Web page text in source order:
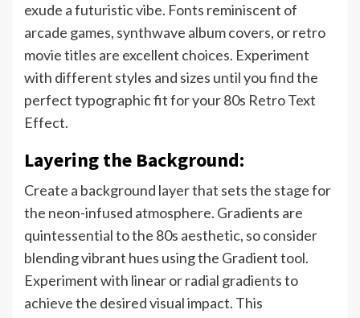
exude a futuristic vibe. Fonts reminiscent of
arcade games, synthwave album covers, or retro
movie titles are excellent choices. Experiment
with different styles and sizes until you find the
perfect typographic fit for your 80s Retro Text
Effect.
Layering the Background:
Create a background layer that sets the stage for
the neon-infused atmosphere. Gradients are
quintessential to the 80s aesthetic, so consider
blending vibrant hues using the Gradient tool.
Experiment with linear or radial gradients to
achieve the desired visual impact. This